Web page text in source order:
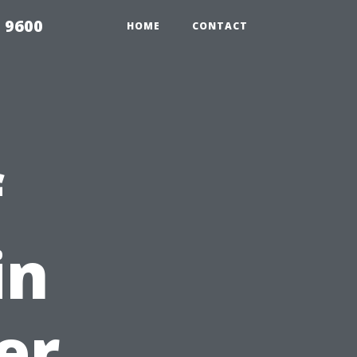
HOME CONTACT